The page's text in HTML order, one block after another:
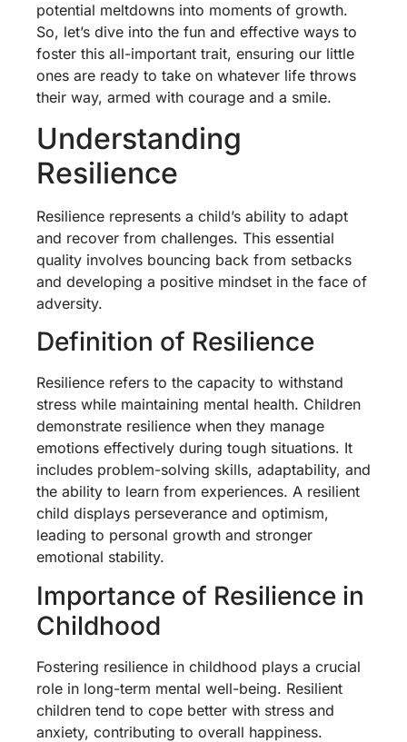
potential meltdowns into moments of growth.
So, let’s dive into the fun and effective ways to
foster this all-important trait, ensuring our little
ones are ready to take on whatever life throws
their way, armed with courage and a smile.
Understanding
Resilience
Resilience represents a child’s ability to adapt
and recover from challenges. This essential
quality involves bouncing back from setbacks
and developing a positive mindset in the face of
adversity.
Definition of Resilience
Resilience refers to the capacity to withstand
stress while maintaining mental health. Children
demonstrate resilience when they manage
emotions effectively during tough situations. It
includes problem-solving skills, adaptability, and
the ability to learn from experiences. A resilient
child displays perseverance and optimism,
leading to personal growth and stronger
emotional stability.
Importance of Resilience in
Childhood
Fostering resilience in childhood plays a crucial
role in long-term mental well-being. Resilient
children tend to cope better with stress and
anxiety, contributing to overall happiness.